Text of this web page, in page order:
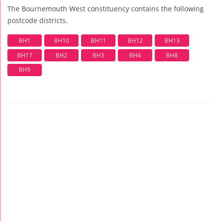
The Bournemouth West constituency contains the following
postcode districts.
BH1 BH10 BH11 BH12
BH13
BH17
BH2 BH3 BH4
BH8
BH9